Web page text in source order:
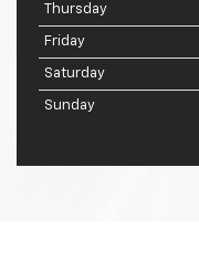
Thursday
Friday
Saturday
Sunday